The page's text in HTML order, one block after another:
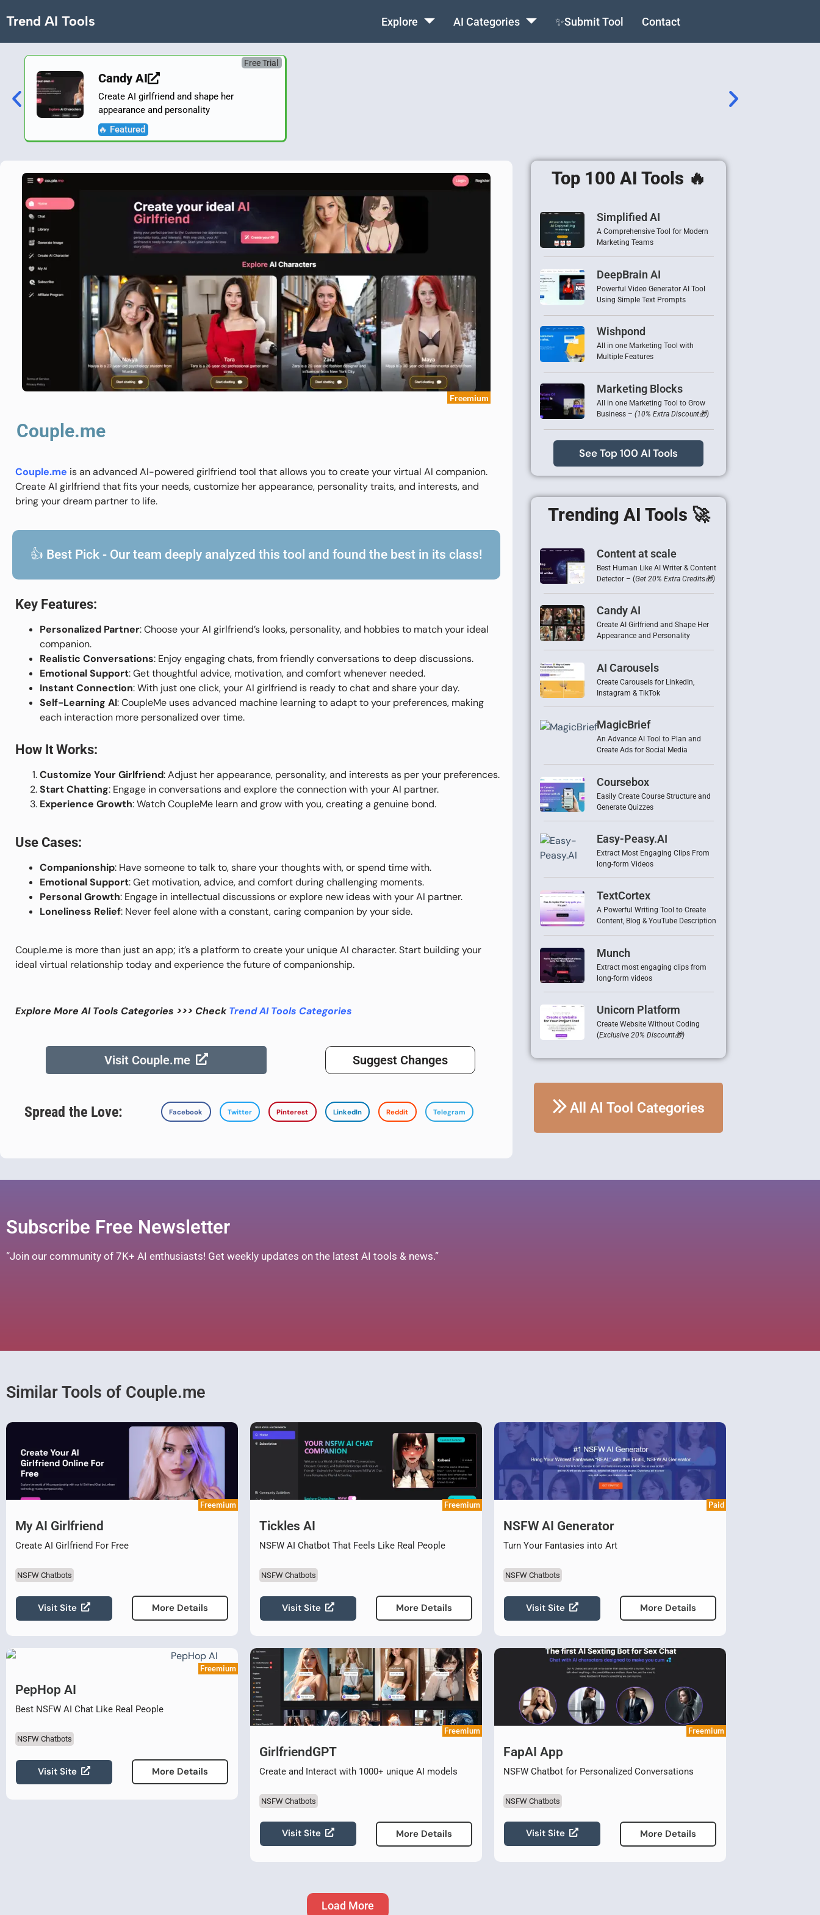
Trend AI Tools Explore AI Categories ✨Submit Tool Contact
Free Trial
Candy AI
Create AI girlfriend and shape her
appearance and personality
🔥 Featured
Freemium
Couple.me
Couple.me is an advanced AI-powered girlfriend tool that allows you to create your virtual AI companion.
Create AI girlfriend that fits your needs, customize her appearance, personality traits, and interests, and
bring your dream partner to life.
👍 Best Pick - Our team deeply analyzed this tool and found the best in its class!
Key Features:
Personalized Partner: Choose your AI girlfriend’s looks, personality, and hobbies to match your ideal
companion.
Realistic Conversations: Enjoy engaging chats, from friendly conversations to deep discussions.
Emotional Support: Get thoughtful advice, motivation, and comfort whenever needed.
Instant Connection: With just one click, your AI girlfriend is ready to chat and share your day.
Self-Learning AI: CoupleMe uses advanced machine learning to adapt to your preferences, making
each interaction more personalized over time.
How It Works:
Customize Your Girlfriend: Adjust her appearance, personality, and interests as per your preferences.
Start Chatting: Engage in conversations and explore the connection with your AI partner.
Experience Growth: Watch CoupleMe learn and grow with you, creating a genuine bond.
Use Cases:
Companionship: Have someone to talk to, share your thoughts with, or spend time with.
Emotional Support: Get motivation, advice, and comfort during challenging moments.
Personal Growth: Engage in intellectual discussions or explore new ideas with your AI partner.
Loneliness Relief: Never feel alone with a constant, caring companion by your side.
Couple.me is more than just an app; it’s a platform to create your unique AI character. Start building your
ideal virtual relationship today and experience the future of companionship.
Explore More AI Tools Categories >>> Check Trend AI Tools Categories
Visit Couple.me Suggest Changes
Spread the Love: Facebook Twitter Pinterest LinkedIn Reddit Telegram
Top 100 AI Tools 🔥
Simplified AI
A Comprehensive Tool for Modern
Marketing Teams
DeepBrain AI
Powerful Video Generator AI Tool
Using Simple Text Prompts
Wishpond
All in one Marketing Tool with
Multiple Features
Marketing Blocks
All in one Marketing Tool to Grow
Business – (10% Extra Discount🎁)
See Top 100 AI Tools
Trending AI Tools 🚀
Content at scale
Best Human Like AI Writer & Content
Detector – (Get 20% Extra Credits🎁)
Candy AI
Create AI Girlfriend and Shape Her
Appearance and Personality
AI Carousels
Create Carousels for LinkedIn,
Instagram & TikTok
MagicBrief
An Advance AI Tool to Plan and
Create Ads for Social Media
Coursebox
Easily Create Course Structure and
Generate Quizzes
Easy-Peasy.AI
Extract Most Engaging Clips From
long-form Videos
TextCortex
A Powerful Writing Tool to Create
Content, Blog & YouTube Description
Munch
Extract most engaging clips from
long-form videos
Unicorn Platform
Create Website Without Coding
(Exclusive 20% Discount🎁)
All AI Tool Categories
Subscribe Free Newsletter
“Join our community of 7K+ AI enthusiasts! Get weekly updates on the latest AI tools & news.”
Similar Tools of Couple.me
Freemium
My AI Girlfriend
Create AI Girlfriend For Free
NSFW Chatbots
Visit Site More Details
Freemium
Tickles AI
NSFW AI Chatbot That Feels Like Real People
NSFW Chatbots
Visit Site More Details
Paid
NSFW AI Generator
Turn Your Fantasies into Art
NSFW Chatbots
Visit Site More Details
Freemium
PepHop AI
Best NSFW AI Chat Like Real People
NSFW Chatbots
Visit Site More Details
Freemium
GirlfriendGPT
Create and Interact with 1000+ unique AI models
NSFW Chatbots
Visit Site More Details
Freemium
FapAI App
NSFW Chatbot for Personalized Conversations
NSFW Chatbots
Visit Site More Details
Load More